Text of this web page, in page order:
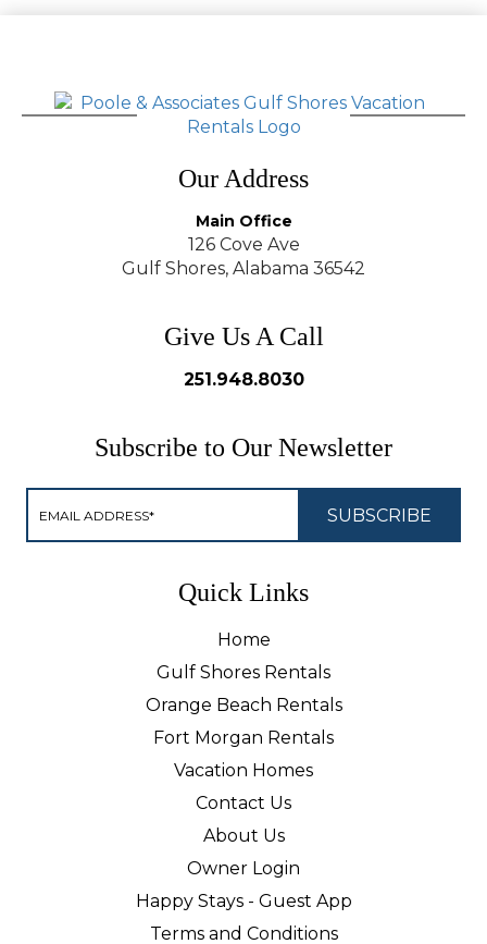
Our Address
Main Office
126 Cove Ave
Gulf Shores, Alabama 36542
Give Us A Call
251.948.8030
Subscribe to Our Newsletter
Quick Links
Home
Gulf Shores Rentals
Orange Beach Rentals
Fort Morgan Rentals
Vacation Homes
Contact Us
About Us
Owner Login
Happy Stays - Guest App
Terms and Conditions